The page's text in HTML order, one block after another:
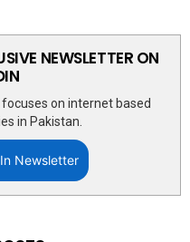
NEWSLETTER ON
on internet based
in Pakistan.
Newsletter